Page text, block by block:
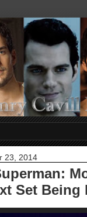
23, 2014
Set Being